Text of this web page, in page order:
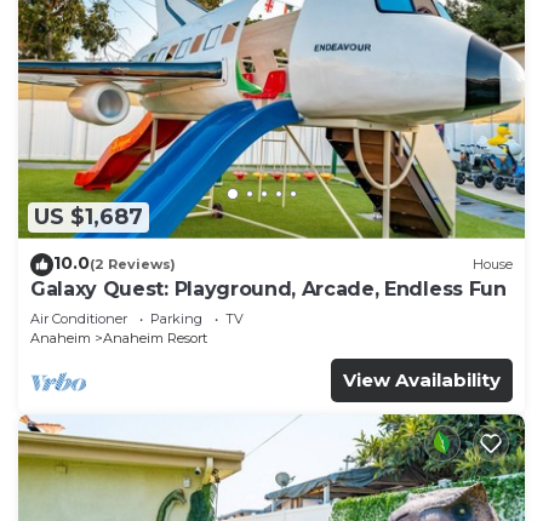
US $1,687
10.0(2 Reviews) House
Galaxy Quest: Playground, Arcade, Endless Fun
Air Conditioner Parking
TV
Anaheim
Anaheim Resort
View Availability